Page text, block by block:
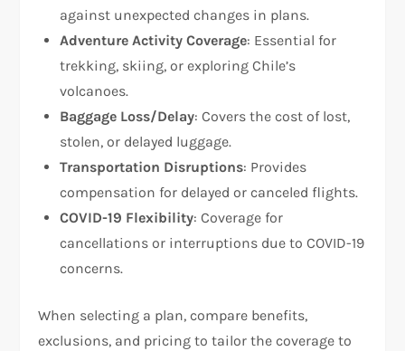
against unexpected changes in plans.
Adventure Activity Coverage: Essential for
trekking, skiing, or exploring Chile’s
volcanoes.
Baggage Loss/Delay: Covers the cost of lost,
stolen, or delayed luggage.
Transportation Disruptions: Provides
compensation for delayed or canceled flights.
COVID-19 Flexibility: Coverage for
cancellations or interruptions due to COVID-19
concerns.
When selecting a plan, compare benefits,
exclusions, and pricing to tailor the coverage to